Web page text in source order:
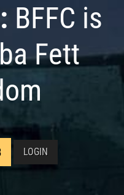
BFFC is
Fett
LOGIN